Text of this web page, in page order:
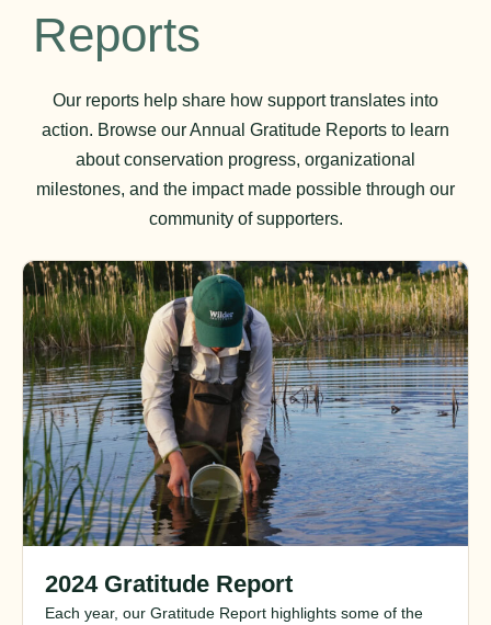
Reports
Our reports help share how support translates into
action. Browse our Annual Gratitude Reports to learn
about conservation progress, organizational
milestones, and the impact made possible through our
community of supporters.
2024 Gratitude Report
Each year, our Gratitude Report highlights some of the